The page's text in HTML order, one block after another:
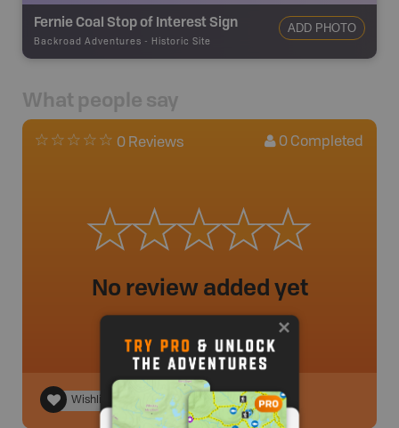
Fernie Coal Stop of Interest Sign
Backroad Adventures - Historic Site
ADD PHOTO
What people say
0 Reviews 0 Completed
No review added yet
Wishlist